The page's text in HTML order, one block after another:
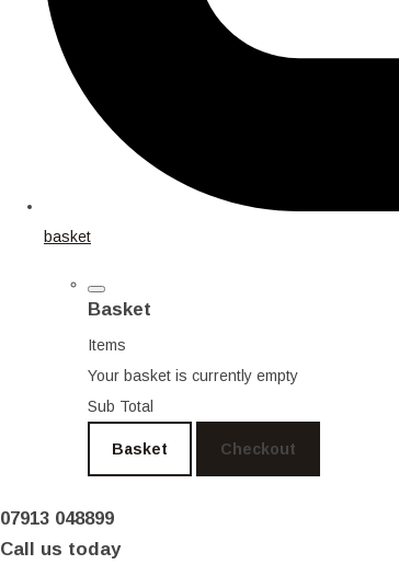
basket
Basket
Items
Your basket is currently empty
Sub Total
Basket Checkout
07913 048899
Call us today